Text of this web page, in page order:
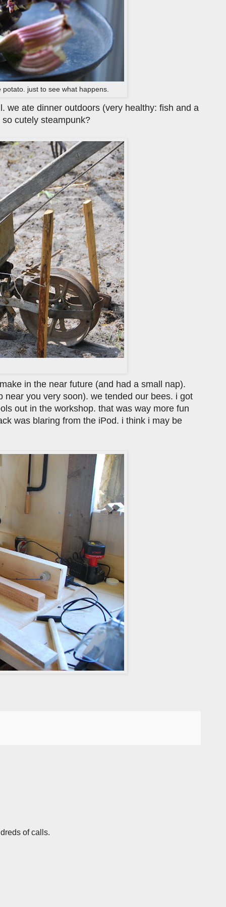
just to see what happens.
we ate dinner outdoors (very healthy: fish and a
cutely steampunk?
in the near future (and had a small nap).
you very soon). we tended our bees. i got
out in the workshop. that was way more fun
was blaring from the iPod. i think i may be
of calls.